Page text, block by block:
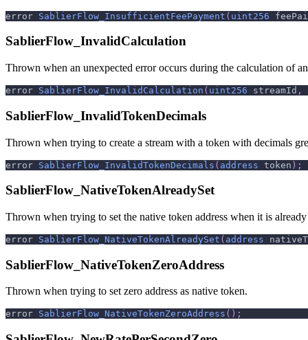
error SablierFlow_InsufficientFeePayment ( uint256
SablierFlow_InvalidCalculation
Thrown when an unexpected error occurs during the calculation of
error SablierFlow_InvalidCalculation ( uint256 streamId ,
SablierFlow_InvalidTokenDecimals
Thrown when trying to create a stream with a token with decimals
error SablierFlow_InvalidTokenDecimals ( address token ) ;
SablierFlow_NativeTokenAlreadySet
Thrown when trying to set the native token address when it is already
error SablierFlow_NativeTokenAlreadySet ( address
SablierFlow_NativeTokenZeroAddress
Thrown when trying to set zero address as native token.
error SablierFlow_NativeTokenZeroAddress ( ) ;